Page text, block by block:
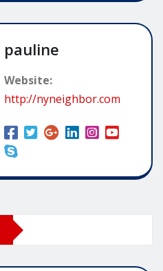
pauline
Website:
http://nyneighbor.com